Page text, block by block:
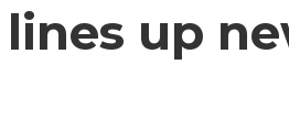
up